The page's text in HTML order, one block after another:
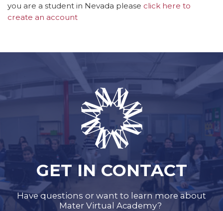
you are a student in Nevada please click here to
create an account
GET IN CONTACT
Have questions or want to learn more about
Mater Virtual Academy?